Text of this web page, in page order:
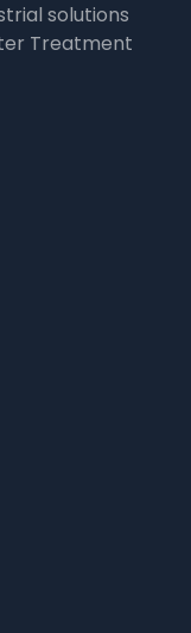
solutions
Treatment